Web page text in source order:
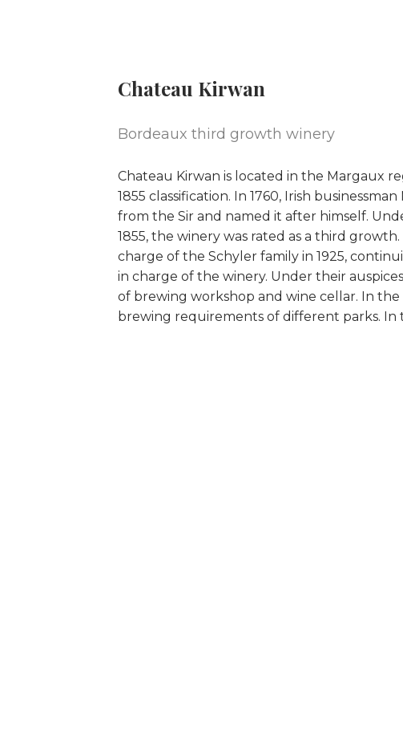
Chateau Kirwan
Bordeaux third growth winery
Chateau Kirwan is located in the Margaux
1855 classification. In 1760, Irish
from the Sir and named it after himself.
1855, the winery was rated as a third
charge of the Schyler family in 1925,
in charge of the winery. Under their
of brewing workshop and wine cellar. In
brewing requirements of different parks. In